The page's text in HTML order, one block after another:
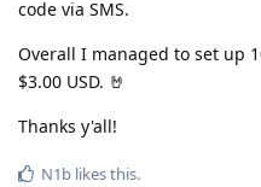
code via SMS.
Overall I managed to set up
$3.00 USD. 🤘
Thanks y'all!
N1b likes this.